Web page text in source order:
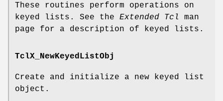
These routines perform operations on
keyed lists. See the Extended Tcl
man
page for a description of keyed lists.
TclX_NewKeyedListObj
Create and initialize a new keyed list
object.